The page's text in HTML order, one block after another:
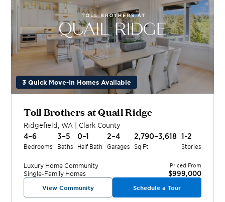
3 Quick Move-In Homes Available
Toll Brothers at Quail Ridge
Ridgefield ,WA | Clark County
4–6
Bedrooms
3–5
Baths
0–1
Half Bath
2–4
Garages
2,790–3,618
Sq Ft
1-2
Stories
Luxury Home Community
Single-Family Homes
Priced From
$999,000
View Community Schedule a Tour